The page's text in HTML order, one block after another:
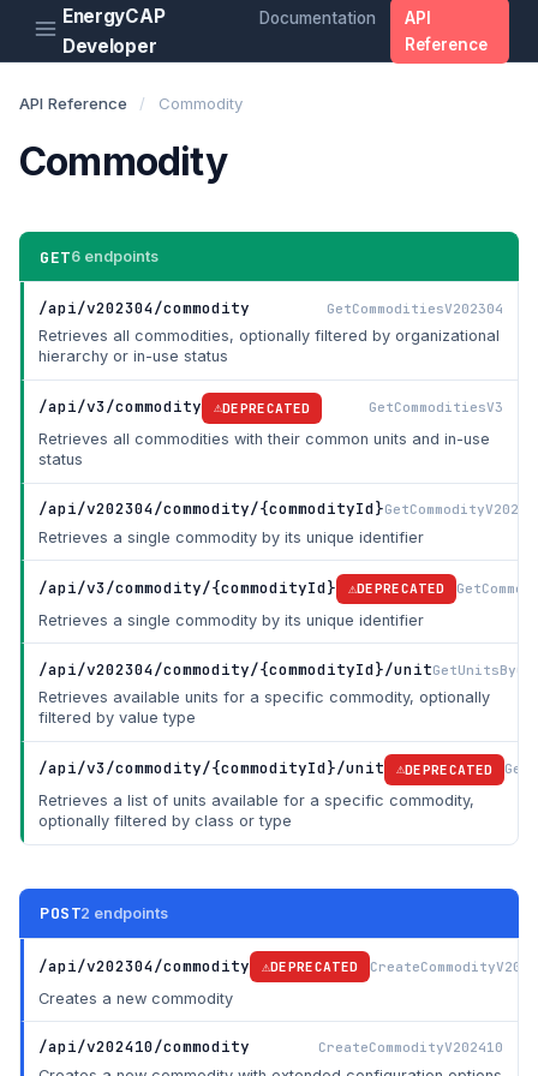
EnergyCAP
Developer
Documentation
API
Reference
API Reference / Commodity
Commodity
GET6 endpoints
/api/v202304/commodity GetCommoditiesV202304
Retrieves all commodities, optionally filtered by organizational
hierarchy or in-use status
/api/v3/commodity DEPRECATED GetCommoditiesV3
Retrieves all commodities with their common units and in-use
status
/api/v202304/commodity/{commodityId}
Retrieves a single commodity by its unique identifier
/api/v3/commodity/{commodityId} DEPRECATED
Retrieves a single commodity by its unique identifier
/api/v202304/commodity/{commodityId}/unit
Retrieves available units for a specific commodity, optionally
filtered by value type
/api/v3/commodity/{commodityId}/unit DEPRECATED
Retrieves a list of units available for a specific commodity,
optionally filtered by class or type
POST2 endpoints
/api/v202304/commodity DEPRECATED
Creates a new commodity
/api/v202410/commodity CreateCommodityV202410